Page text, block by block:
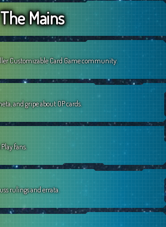
h
The Mains
Customizable Card Game community.
and gripe about OP cards.
fans.
rulings and errata.